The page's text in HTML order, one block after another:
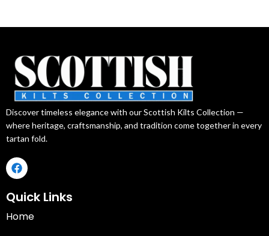
Discover timeless elegance with our Scottish Kilts Collection —
where heritage, craftsmanship, and tradition come together in every
tartan fold.
Quick Links
Home